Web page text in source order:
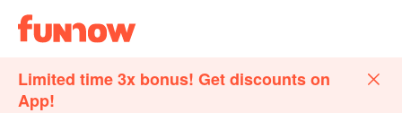
Limited time 3x bonus! Get discounts on
App!